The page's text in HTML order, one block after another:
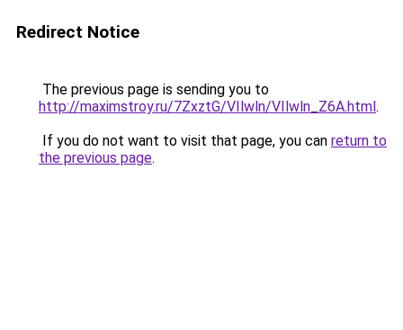
Redirect Notice
The previous page is sending you to
http://maximstroy.ru/7ZxztG/VIlwln/VIlwln_Z6A.html.
If you do not want to visit that page, you can return to
the previous page.